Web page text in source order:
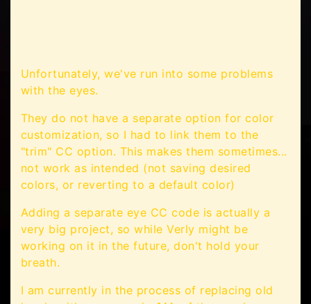
Unfortunately, we've run into some problems
with the eyes.
They do not have a separate option for color
customization, so I had to link them to the
"trim" CC option. This makes them sometimes...
not work as intended (not saving desired
colors, or reverting to a default color)
Adding a separate eye CC code is actually a
very big project, so while Verly might be
working on it in the future, don't hold your
breath.
I am currently in the process of replacing old